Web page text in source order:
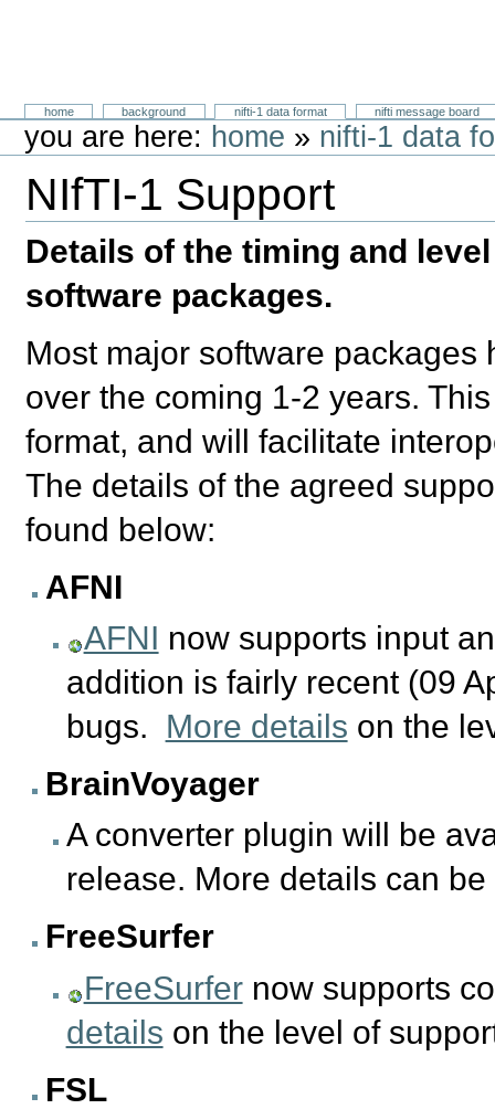
Neuroimaging Informatics Technology
Initiative
Sectionshome background nifti-1 data format
nifti message board
Personal
toolsyou are here: home » nifti-1 data
NIfTI-1 Support
Document
Actions
Details of the timing and
software packages.
Most major software
over the coming 1-2 years.
format, and will facilitate
The details of the agreed
found below:
AFNI
AFNI now supports input
addition is fairly recent (09
bugs. More details on the
BrainVoyager
A converter plugin will be
release. More details can
FreeSurfer
FreeSurfernow supports
details on the level of
FSL